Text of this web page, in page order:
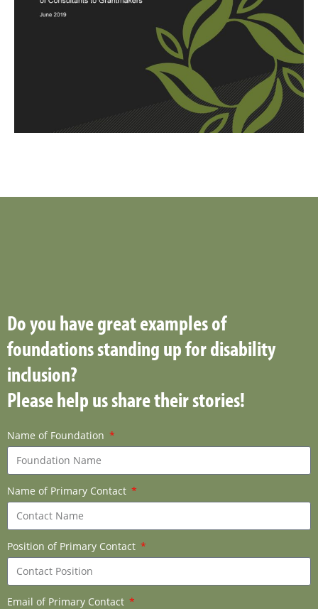
Do you have great examples of
foundations standing up for disability
inclusion?
Please help us share their stories!
Name of Foundation
Name of Primary Contact
Position of Primary Contact
Email of Primary Contact